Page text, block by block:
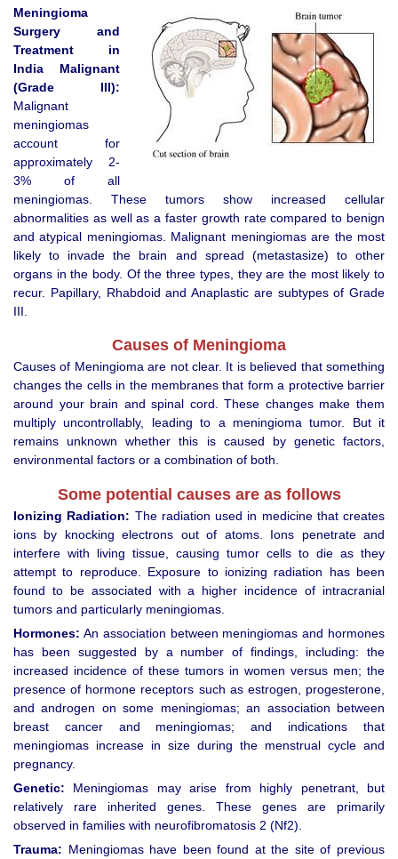
Meningioma
Surgery and
Treatment in
India Malignant
(Grade III):
Malignant
meningiomas
account for
approximately 2-
3% of all
meningiomas. These tumors show increased cellular
abnormalities as well as a faster growth rate compared to benign
and atypical meningiomas. Malignant meningiomas are the most
likely to invade the brain and spread (metastasize) to other
organs in the body. Of the three types, they are the most likely to
recur. Papillary, Rhabdoid and Anaplastic are subtypes of Grade
III.
Causes of Meningioma
Causes of Meningioma are not clear. It is believed that something
changes the cells in the membranes that form a protective barrier
around your brain and spinal cord. These changes make them
multiply uncontrollably, leading to a meningioma tumor. But it
remains unknown whether this is caused by genetic factors,
environmental factors or a combination of both.
Some potential causes are as follows
Ionizing Radiation: The radiation used in medicine that creates
ions by knocking electrons out of atoms. Ions penetrate and
interfere with living tissue, causing tumor cells to die as they
attempt to reproduce. Exposure to ionizing radiation has been
found to be associated with a higher incidence of intracranial
tumors and particularly meningiomas.
Hormones: An association between meningiomas and hormones
has been suggested by a number of findings, including: the
increased incidence of these tumors in women versus men; the
presence of hormone receptors such as estrogen, progesterone,
and androgen on some meningiomas; an association between
breast cancer and meningiomas; and indications that
meningiomas increase in size during the menstrual cycle and
pregnancy.
Genetic: Meningiomas may arise from highly penetrant, but
relatively rare inherited genes. These genes are primarily
observed in families with neurofibromatosis 2 (Nf2).
Trauma: Meningiomas have been found at the site of previous